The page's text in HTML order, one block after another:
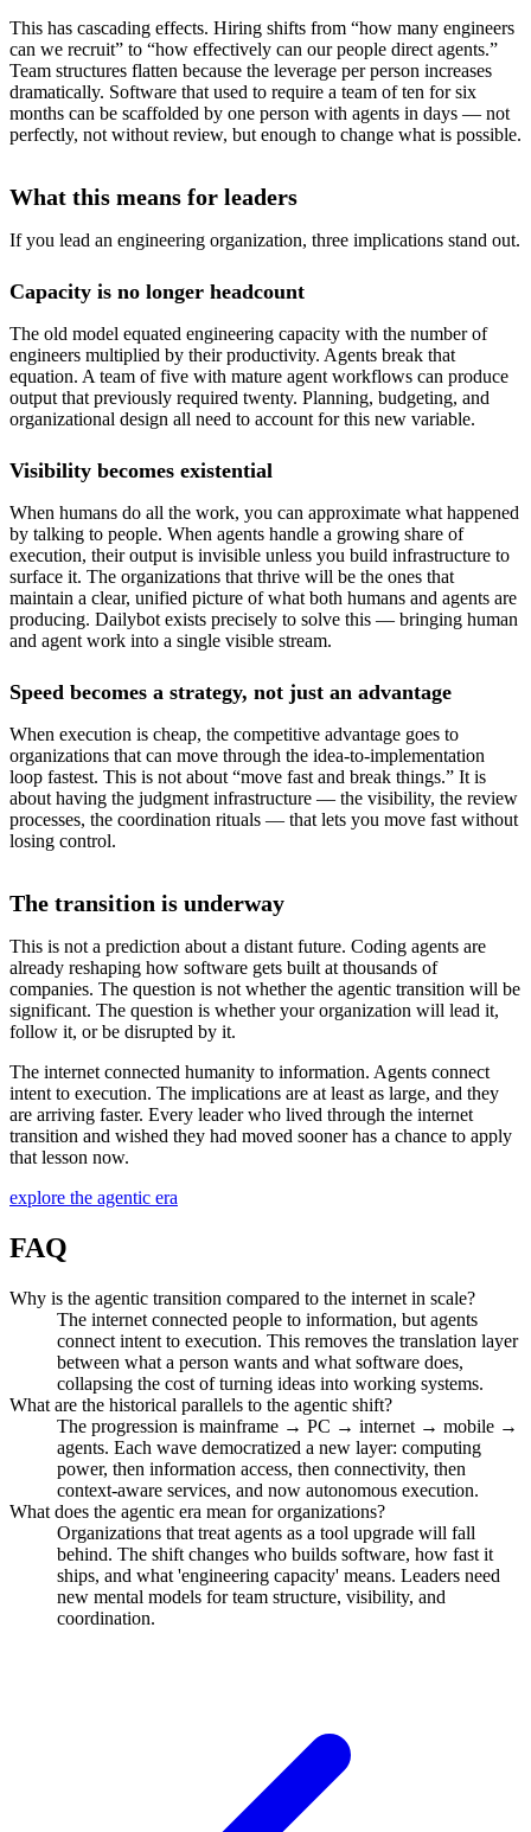
This has cascading effects. Hiring shifts from “how many engineers
can we recruit” to “how effectively can our people direct agents.”
Team structures flatten because the leverage per person increases
dramatically. Software that used to require a team of ten for six
months can be scaffolded by one person with agents in days — not
perfectly, not without review, but enough to change what is possible.
What this means for leaders
If you lead an engineering organization, three implications stand out.
Capacity is no longer headcount
The old model equated engineering capacity with the number of
engineers multiplied by their productivity. Agents break that
equation. A team of five with mature agent workflows can produce
output that previously required twenty. Planning, budgeting, and
organizational design all need to account for this new variable.
Visibility becomes existential
When humans do all the work, you can approximate what happened
by talking to people. When agents handle a growing share of
execution, their output is invisible unless you build infrastructure to
surface it. The organizations that thrive will be the ones that
maintain a clear, unified picture of what both humans and agents are
producing. Dailybot exists precisely to solve this — bringing human
and agent work into a single visible stream.
Speed becomes a strategy, not just an advantage
When execution is cheap, the competitive advantage goes to
organizations that can move through the idea-to-implementation
loop fastest. This is not about “move fast and break things.” It is
about having the judgment infrastructure — the visibility, the review
processes, the coordination rituals — that lets you move fast without
losing control.
The transition is underway
This is not a prediction about a distant future. Coding agents are
already reshaping how software gets built at thousands of
companies. The question is not whether the agentic transition will be
significant. The question is whether your organization will lead it,
follow it, or be disrupted by it.
The internet connected humanity to information. Agents connect
intent to execution. The implications are at least as large, and they
are arriving faster. Every leader who lived through the internet
transition and wished they had moved sooner has a chance to apply
that lesson now.
explore the agentic era
FAQ
Why is the agentic transition compared to the internet in scale?
The internet connected people to information, but agents
connect intent to execution. This removes the translation layer
between what a person wants and what software does,
collapsing the cost of turning ideas into working systems.
What are the historical parallels to the agentic shift?
The progression is mainframe → PC → internet → mobile →
agents. Each wave democratized a new layer: computing
power, then information access, then connectivity, then
context-aware services, and now autonomous execution.
What does the agentic era mean for organizations?
Organizations that treat agents as a tool upgrade will fall
behind. The shift changes who builds software, how fast it
ships, and what 'engineering capacity' means. Leaders need
new mental models for team structure, visibility, and
coordination.